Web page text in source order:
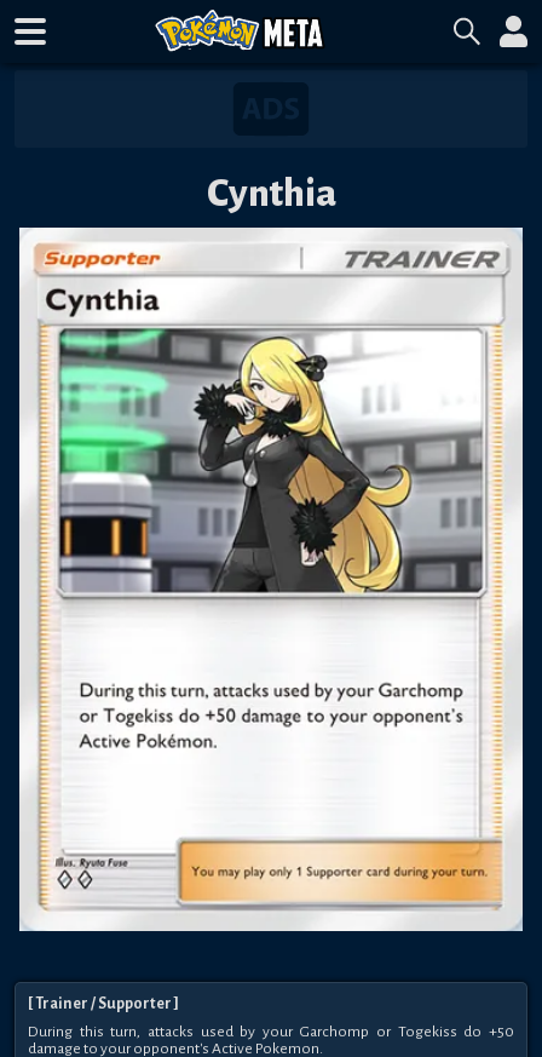
Cynthia
Trainer / Supporter
During this turn, attacks used by your Garchomp or Togekiss do +50
damage to your opponent's Active Pokemon.